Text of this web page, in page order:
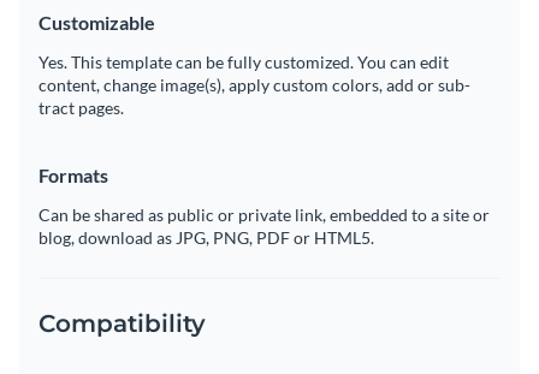
Customizable
Yes. This template can be fully customized. You can edit
content, change image(s), apply custom colors, add or sub-
tract pages.
Formats
Can be shared as public or private link, embedded to a site or
blog, download as JPG, PNG, PDF or HTML5.
Compatibility